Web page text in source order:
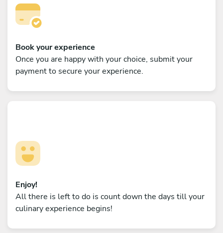
Book your experience
Once you are happy with your choice, submit your
payment to secure your experience.
Enjoy!
All there is left to do is count down the days till your
culinary experience begins!